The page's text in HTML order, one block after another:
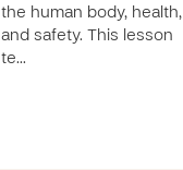
the human body, health,
and safety. This lesson
te…